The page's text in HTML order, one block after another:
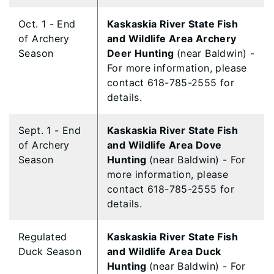
Oct. 1 - End
of Archery
Season
Kaskaskia River State Fish
and Wildlife Area Archery
Deer Hunting (near Baldwin) -
For more information, please
contact 618-785-2555 for
details.
Sept. 1 - End
of Archery
Season
Kaskaskia River State Fish
and Wildlife Area Dove
Hunting (near Baldwin) - For
more information, please
contact 618-785-2555 for
details.
Regulated
Duck Season
Kaskaskia River State Fish
and Wildlife Area Duck
Hunting (near Baldwin) - For